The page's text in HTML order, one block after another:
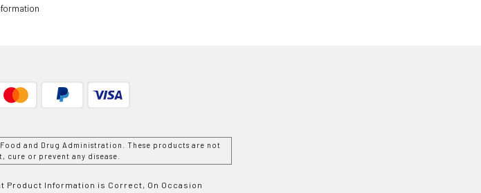
and Drug Administration. These products are not
or prevent any disease.
Product Information is Correct, On Occasion